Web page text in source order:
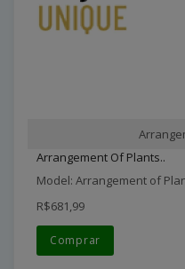
Arrangement Of Plants..
Model: Arrangement of
R$681,99
Comprar